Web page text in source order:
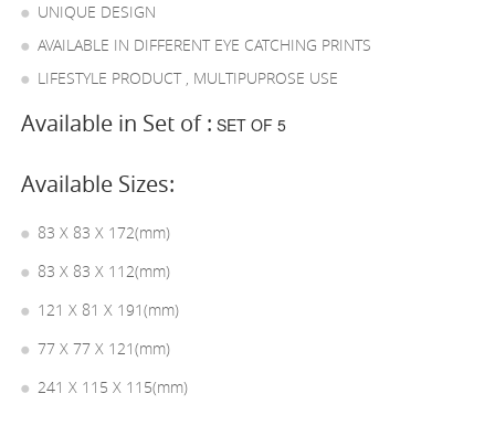
UNIQUE DESIGN
AVAILABLE IN DIFFERENT EYE CATCHING PRINTS
LIFESTYLE PRODUCT , MULTIPUPROSE USE
Available in Set of : SET OF 5
Available Sizes:
83 X 83 X 172(mm)
83 X 83 X 112(mm)
121 X 81 X 191(mm)
77 X 77 X 121(mm)
241 X 115 X 115(mm)